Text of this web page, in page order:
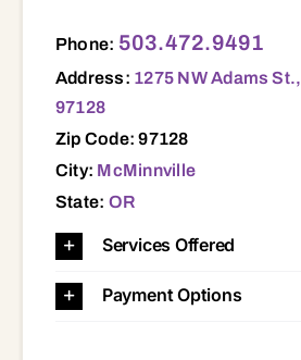
Phone: 503.472.9491
Address: 1275 NW Adams
97128
Zip Code: 97128
City: McMinnville
State: OR
Services Offered
Payment Options